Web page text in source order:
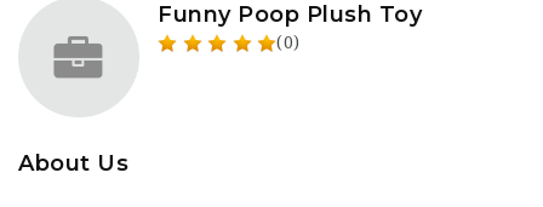
Funny Poop Plush Toy
(0)
About Us